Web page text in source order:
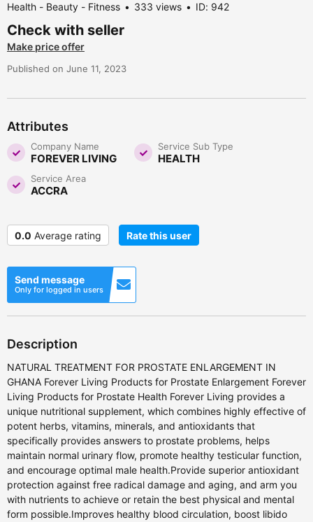
Health - Beauty - Fitness 333 views ID: 942
Check with seller
Make price offer
Published on June 11, 2023
Attributes
Company Name
FOREVER LIVING
Service Sub Type
HEALTH
Service Area
ACCRA
0.0 Average rating Rate this user
Send message
Only for logged in users
Description
NATURAL TREATMENT FOR PROSTATE ENLARGEMENT IN
GHANA Forever Living Products for Prostate Enlargement Forever
Living Products for Prostate Health Forever Living provides a
unique nutritional supplement, which combines highly effective of
potent herbs, vitamins, minerals, and antioxidants that
specifically provides answers to prostate problems, helps
maintain normal urinary flow, promote healthy testicular function,
and encourage optimal male health.Provide superior antioxidant
protection against free radical damage and aging, and arm you
with nutrients to achieve or retain the best physical and mental
form possible.Improves healthy blood circulation, boost libido